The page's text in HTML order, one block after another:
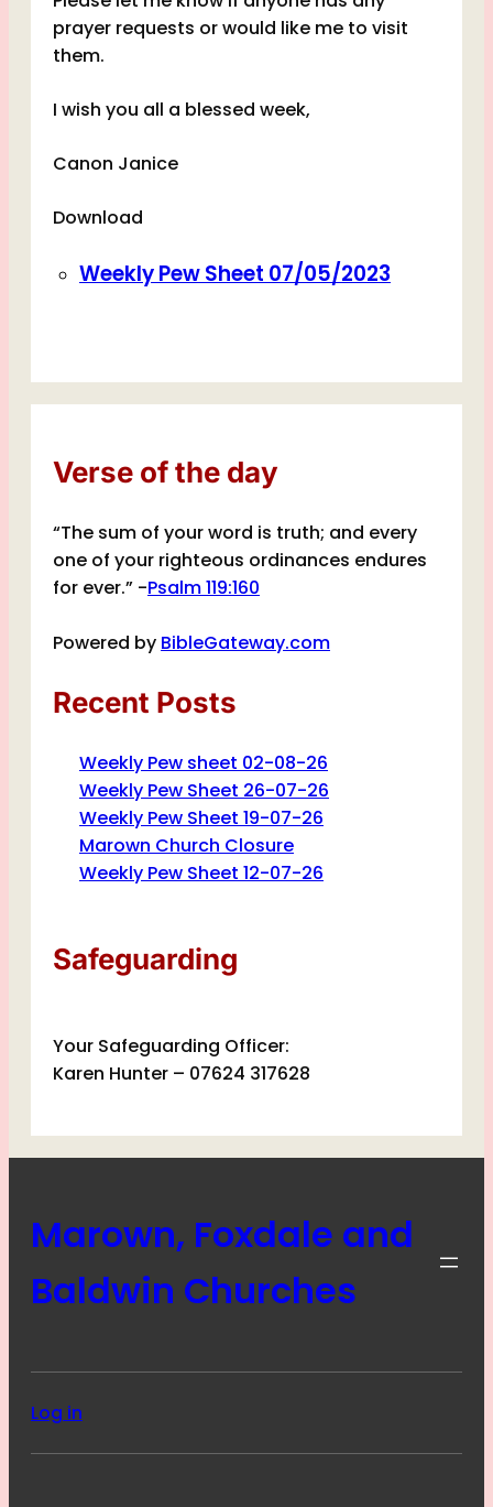
prayer requests or would like me to visit
them.
I wish you all a blessed week,
Canon Janice
Download
Weekly Pew Sheet 07/05/2023
Verse of the day
“The sum of your word is truth; and every
one of your righteous ordinances endures
for ever.” -Psalm 119:160
Powered by BibleGateway.com
Recent Posts
Weekly Pew sheet 02-08-26
Weekly Pew Sheet 26-07-26
Weekly Pew Sheet 19-07-26
Marown Church Closure
Weekly Pew Sheet 12-07-26
Safeguarding
Your Safeguarding Officer:
Karen Hunter – 07624 317628
Marown, Foxdale and
Baldwin Churches
Log in